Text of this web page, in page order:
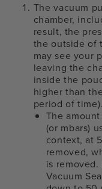
The vacuum
chamber,
result, the
the outside of
may see your
leaving the
inside the
higher than
period of time).
The
(or mbars)
context, at
removed,
is
Vacuum